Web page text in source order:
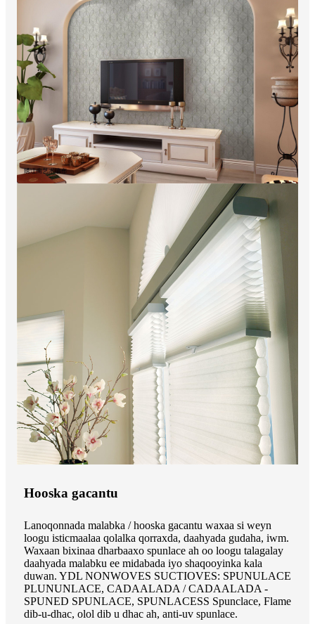
Hooska gacantu
Lanoqonnada malabka / hooska gacantu waxaa si weyn
loogu isticmaalaa qolalka qorraxda, daahyada gudaha, iwm.
Waxaan bixinaa dharbaaxo spunlace ah oo loogu talagalay
daahyada malabku ee midabada iyo shaqooyinka kala
duwan. YDL NONWOVES SUCTIOVES: SPUNULACE
PLUNUNLACE, CADAALADA / CADAALADA -
SPUNED SPUNLACE, SPUNLACESS Spunclace, Flame
dib-u-dhac, olol dib u dhac ah, anti-uv spunlace.